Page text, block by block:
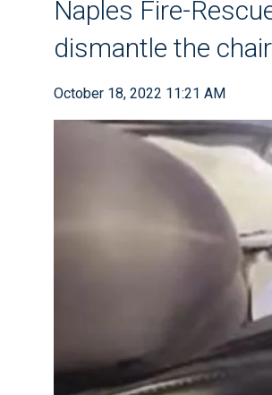
Naples Fire-
dismantle the
October 18, 2022 11:21 AM